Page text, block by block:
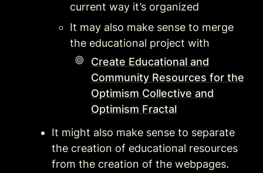
current way it’s organized
It may also make sense to merge
the educational project with
Create Educational and
Community Resources for the
Optimism Collective and
Optimism Fractal
It might also make sense to separate
the creation of educational resources
from the creation of the webpages.